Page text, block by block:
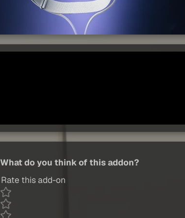
What do you think of this addon?
Rate this add-on